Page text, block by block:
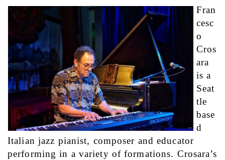
Fran
cesc
o
Cros
ara
is a
Seat
tle
base
d
Italian jazz pianist, composer and educator
performing in a variety of formations. Crosara’s